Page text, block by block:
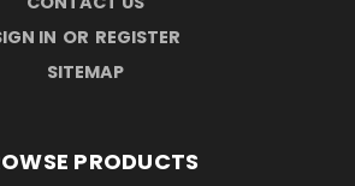
IN OR REGISTER
SITEMAP
PRODUCTS